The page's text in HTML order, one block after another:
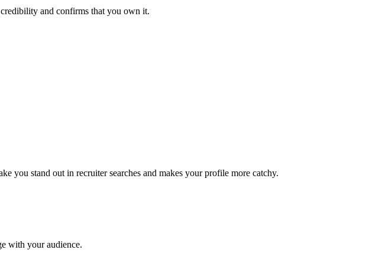
and confirms that you own it.
you stand out in recruiter searches and makes your profile more catchy.
with your audience.